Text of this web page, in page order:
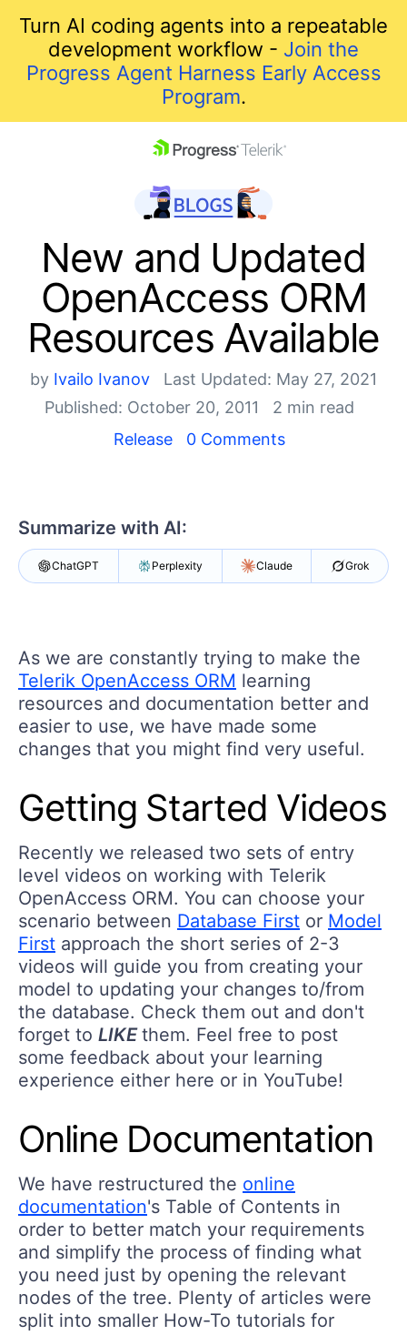
Turn AI coding agents into a repeatable
development workflow - Join the
Progress Agent Harness Early Access
Program.
Shopping cart
Your Account
New and Updated
OpenAccess ORM
Resources Available
by Ivailo Ivanov
Last Updated: May 27, 2021
Published: October 20, 2011
2 min read
Release
0 Comments
Summarize with AI:
ChatGPT Perplexity Claude Grok
As we are constantly trying to make the
Telerik OpenAccess ORM learning
resources and documentation better and
easier to use, we have made some
changes that you might find very useful.
Getting Started Videos
Recently we released two sets of entry
level videos on working with Telerik
OpenAccess ORM. You can choose your
scenario between Database First or Model
First approach the short series of 2-3
videos will guide you from creating your
model to updating your changes to/from
the database. Check them out and don't
forget to LIKEthem. Feel free to post
some feedback about your learning
experience either here or in YouTube!
Online Documentation
We have restructured the online
documentation's Table of Contents in
order to better match your requirements
and simplify the process of finding what
you need just by opening the relevant
nodes of the tree. Plenty of articles were
split into smaller How-To tutorials for